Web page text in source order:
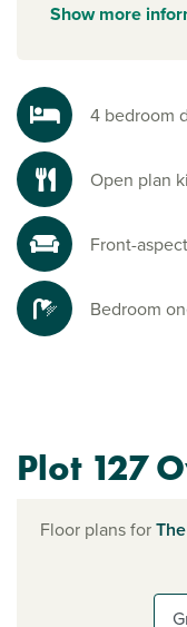
Showmore
4 bedroom
Open plan
Front-
Bedroom
Plot 127
Floor plans for